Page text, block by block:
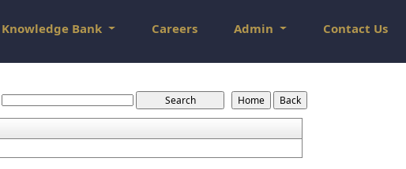
Knowledge Bank Careers Admin Contact Us